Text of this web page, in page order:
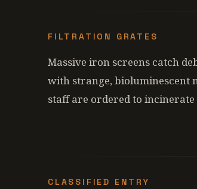
FILTRATION GRATES
Massive iron screens catch
with strange, bioluminescent
staff are ordered to incinerate
CLASSIFIED ENTRY